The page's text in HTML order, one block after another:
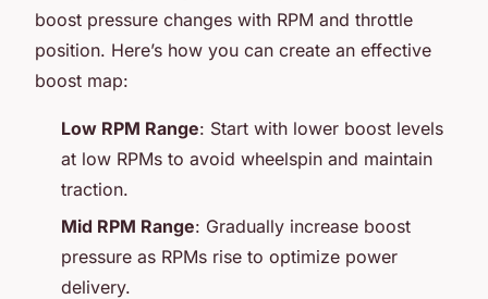
boost pressure changes with RPM and throttle
position. Here’s how you can create an effective
boost map:
Low RPM Range: Start with lower boost levels
at low RPMs to avoid wheelspin and maintain
traction.
Mid RPM Range: Gradually increase boost
pressure as RPMs rise to optimize power
delivery.